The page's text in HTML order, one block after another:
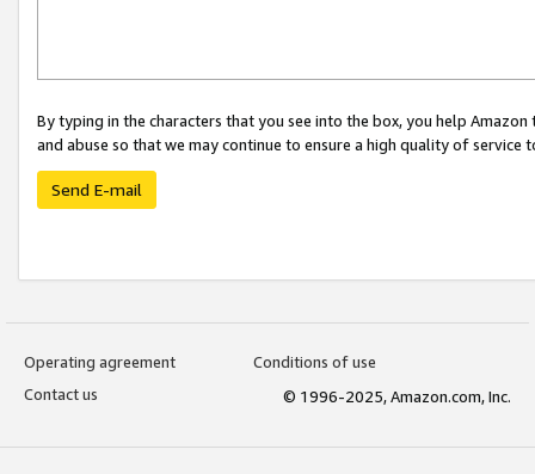
By typing in the characters that you see into the box, you help
and abuse so that we may continue to ensure a high quality of service
Send E-mail
Operating agreement
Conditions of use
Contact us
© 1996-2025, Amazon.com, Inc.